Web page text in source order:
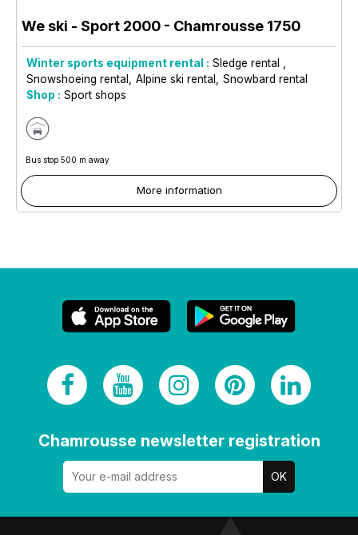
We ski - Sport 2000 - Chamrousse 1750
Winter sports equipment rental : Sledge rental
Snowshoeing rental
Alpine ski rental
Snowbard rental
Shop : Sport shops
Bus stop 500 m away
More information
Chamrousse newsletter registration